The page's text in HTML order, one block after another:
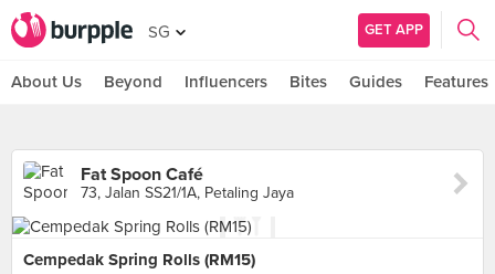
SG GET APP
About Us Beyond Influencers Bites Guides Features
Fat Spoon Café
73, Jalan SS21/1A, Petaling Jaya
Cempedak Spring Rolls (RM15)